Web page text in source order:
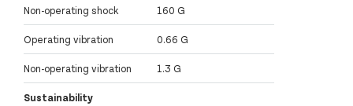
Non-operating shock 160 G
Operating vibration 0.66 G
Non-operating vibration 1.3 G
Sustainability